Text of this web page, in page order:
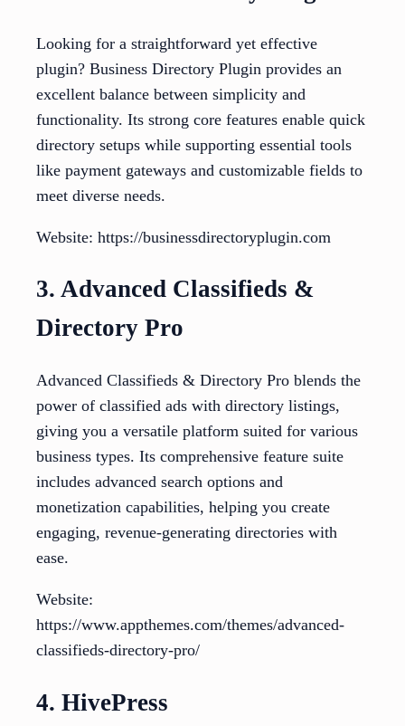
Looking for a straightforward yet effective
plugin? Business Directory Plugin provides an
excellent balance between simplicity and
functionality. Its strong core features enable quick
directory setups while supporting essential tools
like payment gateways and customizable fields to
meet diverse needs.
Website: https://businessdirectoryplugin.com
3. Advanced Classifieds &
Directory Pro
Advanced Classifieds & Directory Pro blends the
power of classified ads with directory listings,
giving you a versatile platform suited for various
business types. Its comprehensive feature suite
includes advanced search options and
monetization capabilities, helping you create
engaging, revenue-generating directories with
ease.
Website:
https://www.appthemes.com/themes/advanced-
classifieds-directory-pro/
4. HivePress